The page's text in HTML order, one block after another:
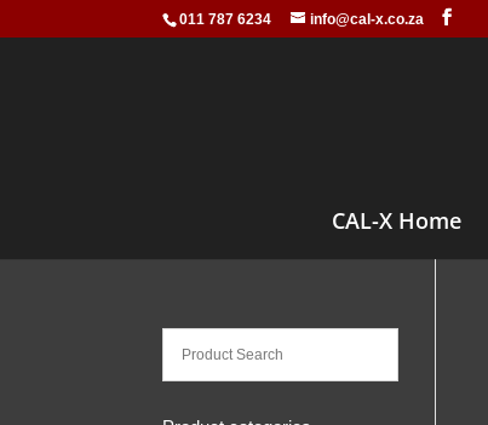
011 787 6234 info@cal-x.co.za
CAL-X Home